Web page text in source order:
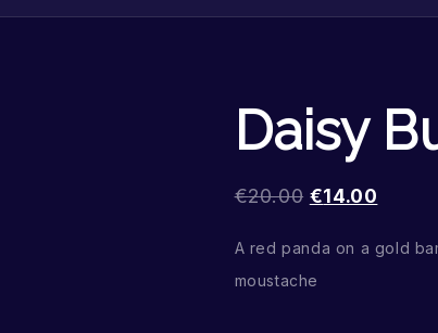
Daisy
€20.00 €14.00
A red panda on a gold
moustache